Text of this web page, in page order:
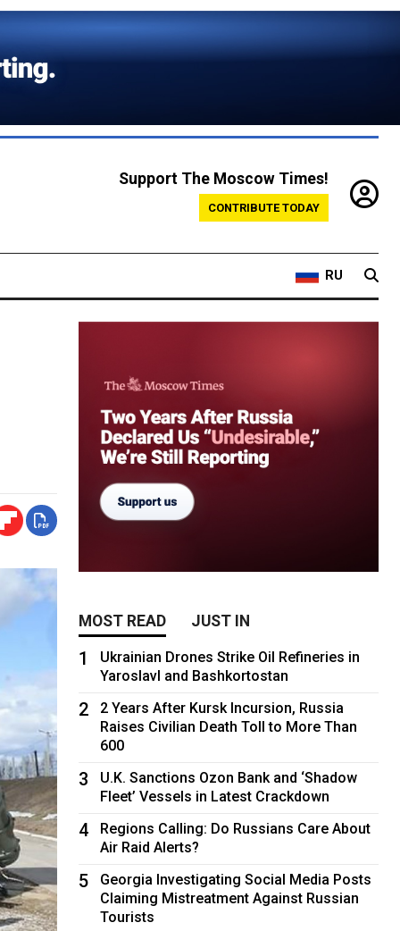
Support The Moscow Times!
CONTRIBUTE TODAY
RU
MOST READ JUST IN
1
Ukrainian Drones Strike Oil Refineries in
Yaroslavl and Bashkortostan
2
2 Years After Kursk Incursion, Russia
Raises Civilian Death Toll to More Than
600
3
U.K. Sanctions Ozon Bank and ‘Shadow
Fleet’ Vessels in Latest Crackdown
4
Regions Calling: Do Russians Care About
Air Raid Alerts?
5
Georgia Investigating Social Media Posts
Claiming Mistreatment Against Russian
Tourists